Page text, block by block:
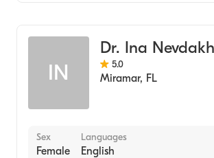
IN
Dr. Ina Nevdakh
5.0
Miramar, FL
Sex
Female
Languages
English